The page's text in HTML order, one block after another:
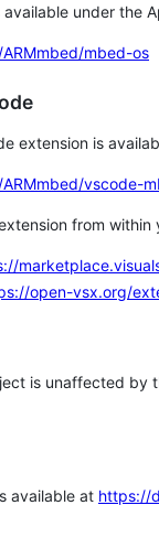
under the
mbed-os
extension is
vscode-
from
open-vsx.org/
is unaffected by
available at https://